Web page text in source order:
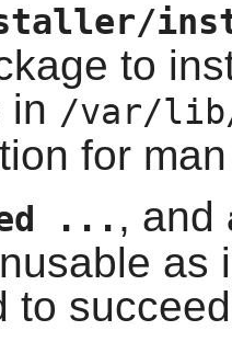
to
in /var/
for
... , and
as
to